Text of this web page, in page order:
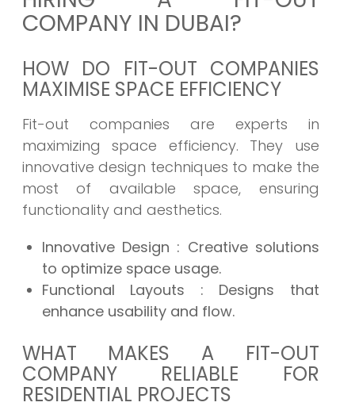
COMPANY IN DUBAI?
HOW DO FIT-OUT COMPANIES
MAXIMISE SPACE EFFICIENCY
Fit-out companies are experts in
maximizing space efficiency. They use
innovative design techniques to make the
most of available space, ensuring
functionality and aesthetics.
Innovative Design : Creative solutions
to optimize space usage.
Functional Layouts : Designs that
enhance usability and flow.
WHAT MAKES A FIT-OUT
COMPANY RELIABLE FOR
RESIDENTIAL PROJECTS